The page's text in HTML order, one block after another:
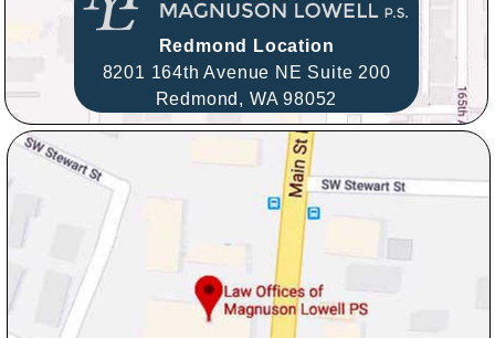
Redmond Location
8201 164th Avenue NE Suite 200
Redmond, WA98052